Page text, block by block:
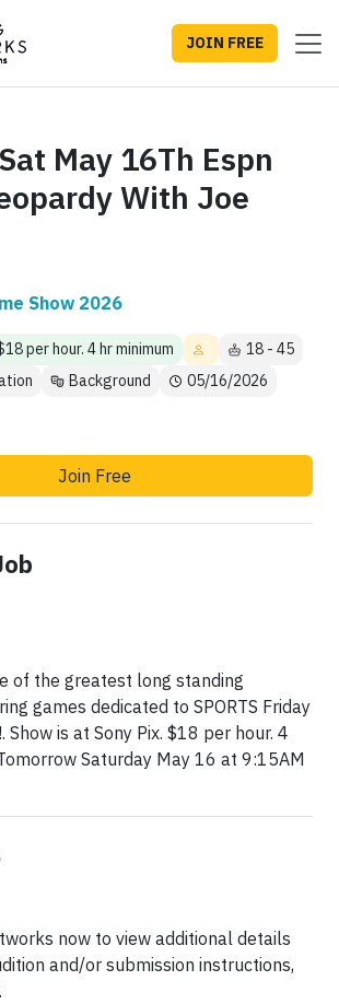
JOIN FREE
May 16Th Espn
With Joe
Show 2026
per hour. 4 hr minimum
18 - 45
Background
05/16/2026
Join Free
of the greatest long standing
games dedicated to SPORTS Friday
Show is at Sony Pix. $18 per hour. 4
Saturday May 16 at 9:15AM
now to view additional details
and/or submission instructions,